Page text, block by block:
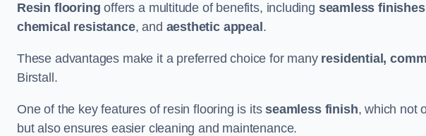
Resin flooring offers a multitude of benefits, including seamless finishes
chemical resistance, and aesthetic appeal .
These advantages make it a preferred choice for many residential,
Birstall.
One of the key features of resin flooring is itsseamless finish, which not
but also ensures easier cleaning and maintenance.